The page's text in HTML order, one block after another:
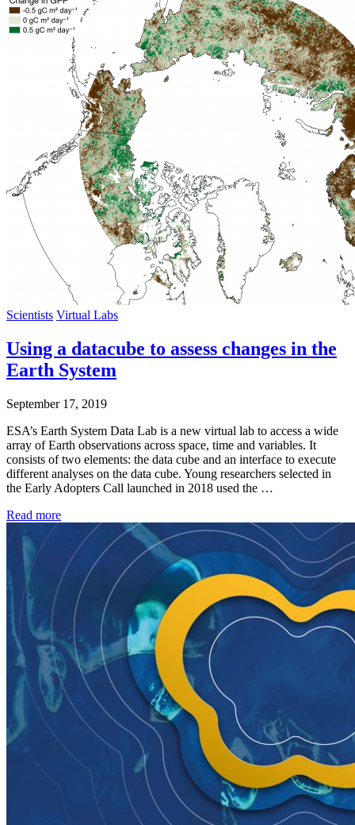
Scientists Virtual Labs
Using a datacube to assess changes in the
Earth System
September 17, 2019
ESA’s Earth System Data Lab is a new virtual lab to access a wide
array of Earth observations across space, time and variables. It
consists of two elements: the data cube and an interface to execute
different analyses on the data cube. Young researchers selected in
the Early Adopters Call launched in 2018 used the …
Read more